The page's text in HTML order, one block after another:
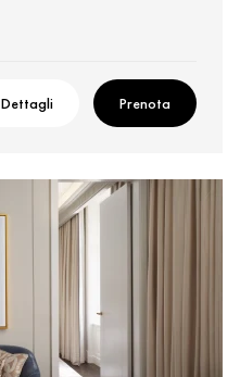
Dettagli Prenota